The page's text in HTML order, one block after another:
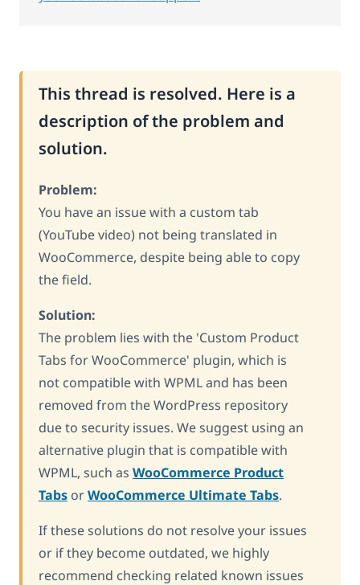
This thread is resolved. Here is a
description of the problem and
solution.
Problem:
You have an issue with a custom tab
(YouTube video) not being translated in
WooCommerce, despite being able to copy
the field.
Solution:
The problem lies with the 'Custom Product
Tabs for WooCommerce' plugin, which is
not compatible with WPML and has been
removed from the WordPress repository
due to security issues. We suggest using an
alternative plugin that is compatible with
WPML, such as WooCommerce Product
Tabs orWooCommerce Ultimate Tabs.
If these solutions do not resolve your issues
or if they become outdated, we highly
recommend checking related known issues